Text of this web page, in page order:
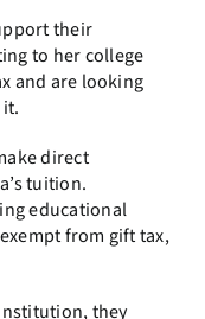
their
to her college
and are looking
direct
tuition.
educational
from gift tax,
they